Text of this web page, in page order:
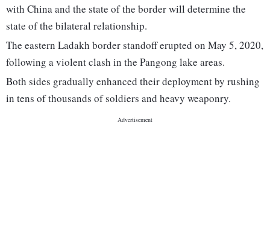
with China and the state of the border will determine the
state of the bilateral relationship.
The eastern Ladakh border standoff erupted on May 5, 2020,
following a violent clash in the Pangong lake areas.
Both sides gradually enhanced their deployment by rushing
in tens of thousands of soldiers and heavy weaponry.